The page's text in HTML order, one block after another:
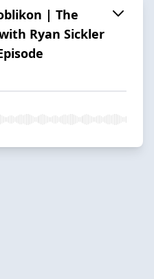
| The
Ryan Sickler